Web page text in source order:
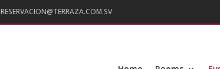
RESERVACION@TERRAZA.COM.SV